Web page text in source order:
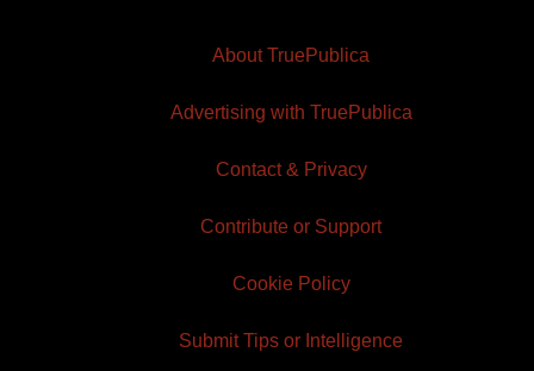
About TruePublica
Advertising with TruePublica
Contact & Privacy
Contribute or Support
Cookie Policy
Submit Tips or Intelligence